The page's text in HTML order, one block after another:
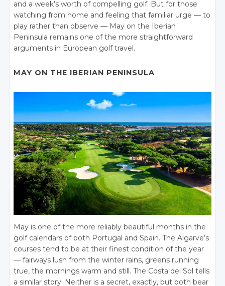
and a week’s worth of compelling golf. But for those
watching from home and feeling that familiar urge — to
play rather than observe — May on the Iberian
Peninsula remains one of the more straightforward
arguments in European golf travel.
MAY ON THE IBERIAN PENINSULA
May is one of the more reliably beautiful months in the
golf calendars of both Portugal and Spain. The Algarve’s
courses tend to be at their finest condition of the year
— fairways lush from the winter rains, greens running
true, the mornings warm and still. The Costa del Sol tells
a similar story. Neither is a secret, exactly, but both bear